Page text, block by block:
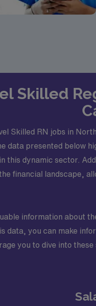
Skilled
Skilled RN jobs in
data presented below
this dynamic sector.
financial landscape,
information about
data, you can make
you to dive into